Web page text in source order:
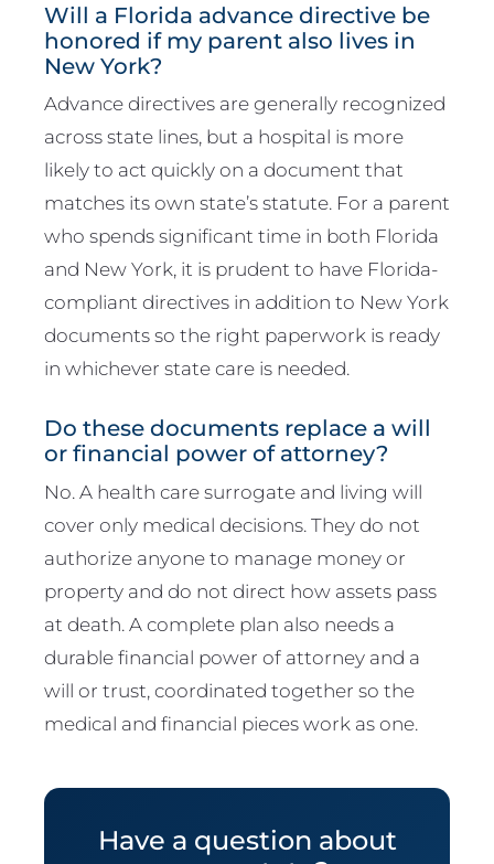
Will a Florida advance directive be
honored if my parent also lives in
New York?
Advance directives are generally recognized
across state lines, but a hospital is more
likely to act quickly on a document that
matches its own state’s statute. For a parent
who spends significant time in both Florida
and New York, it is prudent to have Florida-
compliant directives in addition to New York
documents so the right paperwork is ready
in whichever state care is needed.
Do these documents replace a will
or financial power of attorney?
No. A health care surrogate and living will
cover only medical decisions. They do not
authorize anyone to manage money or
property and do not direct how assets pass
at death. A complete plan also needs a
durable financial power of attorney and a
will or trust, coordinated together so the
medical and financial pieces work as one.
Have a question about